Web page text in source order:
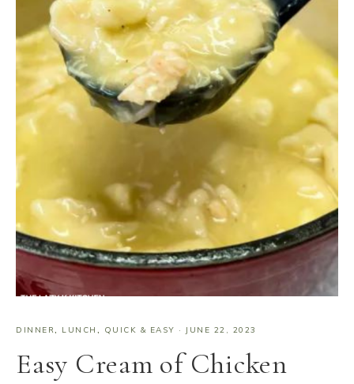
DINNER, LUNCH , QUICK & EASY · JUNE 22, 2023
Easy Cream of Chicken